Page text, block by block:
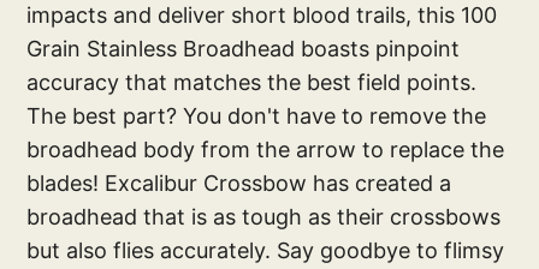
impacts and deliver short blood trails, this 100
Grain Stainless Broadhead boasts pinpoint
accuracy that matches the best field points.
The best part? You don't have to remove the
broadhead body from the arrow to replace the
blades! Excalibur Crossbow has created a
broadhead that is as tough as their crossbows
but also flies accurately. Say goodbye to flimsy